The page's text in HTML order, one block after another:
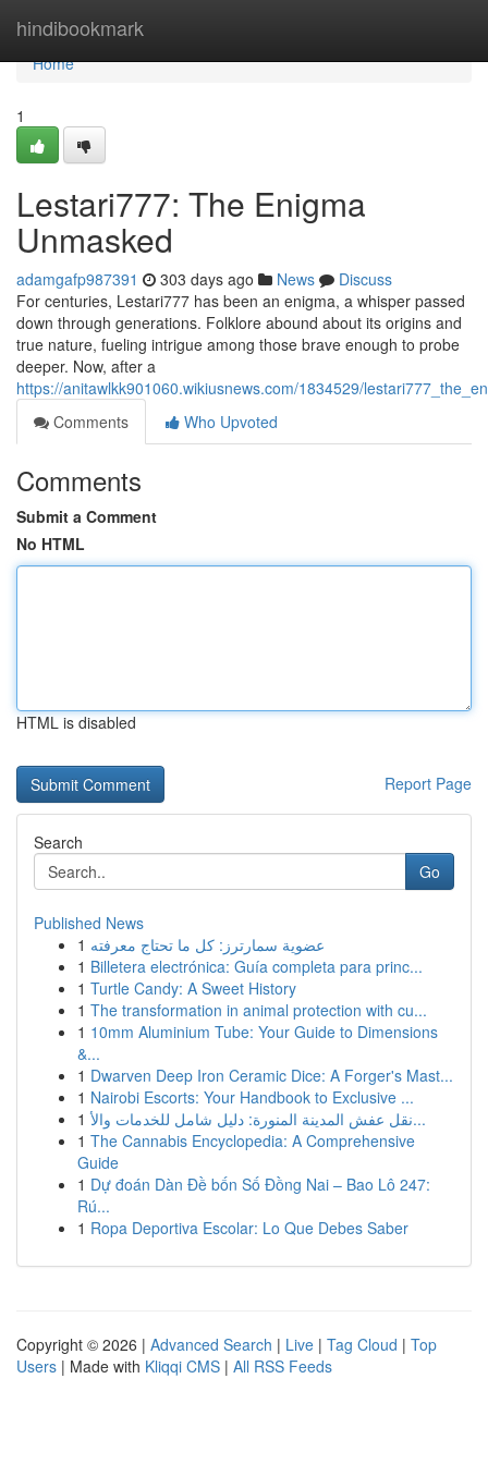
hindibookmark
Home
Home
1
Lestari777: The Enigma
Unmasked
adamgafp987391 303 days ago News
Discuss
For centuries, Lestari777 has been an enigma, a whisper passed
down through generations. Folklore abound about its origins and
true nature, fueling intrigue among those brave enough to probe
deeper. Now, after a
https://anitawlkk901060.wikiusnews.com/1834529/
Comments
Who Upvoted
Comments
Submit a Comment
No HTML
HTML is disabled
Report Page
Search
Go
Published News
1 عضوية سمارترز: كل ما تحتاج معرفته
1 Billetera electrónica: Guía completa para princ...
1 Turtle Candy: A Sweet History
1 The transformation in animal protection with cu...
1 10mm Aluminium Tube: Your Guide to Dimensions
&...
1 Dwarven Deep Iron Ceramic Dice: A Forger's Mast...
1 Nairobi Escorts: Your Handbook to Exclusive ...
1
نقل عفش المدينة المنورة: دليل شامل للخدمات والأ...
1 The Cannabis Encyclopedia: A Comprehensive
Guide
1 Dự đoán Dàn Đề bốn Số Đồng Nai – Bao Lô 247:
Rú...
1 Ropa Deportiva Escolar: Lo Que Debes Saber
Copyright © 2026 | Advanced Search | Live | Tag Cloud | Top
Users | Made with Kliqqi CMS | All RSS Feeds